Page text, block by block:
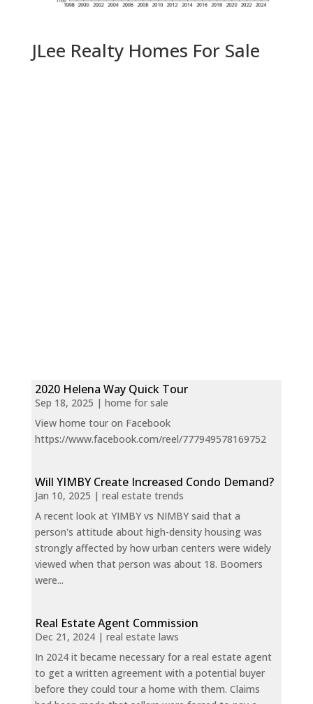
JLee Realty Homes For Sale
2020 Helena Way Quick Tour
Sep 18, 2025 | home for sale
View home tour on Facebook
https://www.facebook.com/reel/777949578169752
Will YIMBY Create Increased Condo Demand?
Jan 10, 2025 | real estate trends
A recent look at YIMBY vs NIMBY said that a
person's attitude about high-density housing was
strongly affected by how urban centers were widely
viewed when that person was about 18. Boomers
were...
Real Estate Agent Commission
Dec 21, 2024| real estate laws
In 2024 it became necessary for a real estate agent
to get a written agreement with a potential buyer
before they could tour a home with them. Claims